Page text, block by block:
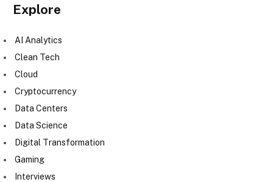
Explore
AI Analytics
Clean Tech
Cloud
Cryptocurrency
Data Centers
Data Science
Digital Transformation
Gaming
Interviews